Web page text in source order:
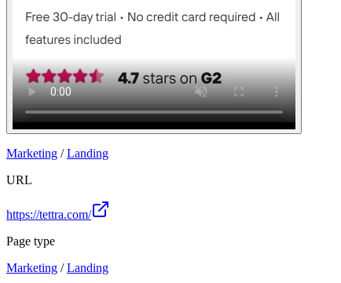
Find anything⌘K
Pricing
LoginJoin for free
Join
Marketing /Landing
URL
https://tettra.com/
Page type
Marketing /Landing